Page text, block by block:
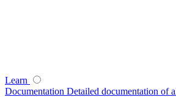
Learn
Documentation Detailed documentation of